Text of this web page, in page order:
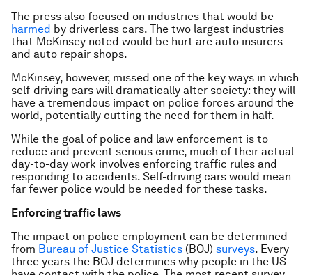
The press also focused on industries that would be
harmed by driverless cars. The two largest industries
that McKinsey noted would be hurt are auto insurers
and auto repair shops.
McKinsey, however, missed one of the key ways in which
self-driving cars will dramatically alter society: they will
have a tremendous impact on police forces around the
world, potentially cutting the need for them in half.
While the goal of police and law enforcement is to
reduce and prevent serious crime, much of their actual
day-to-day work involves enforcing traffic rules and
responding to accidents. Self-driving cars would mean
far fewer police would be needed for these tasks.
Enforcing traffic laws
The impact on police employment can be determined
from Bureau of Justice Statistics (BOJ) surveys. Every
three years the BOJ determines why people in the US